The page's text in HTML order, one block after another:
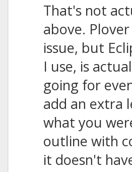
That's not
above.
issue, but
I use, is
going for
add an extra
what you
outline with
it doesn't